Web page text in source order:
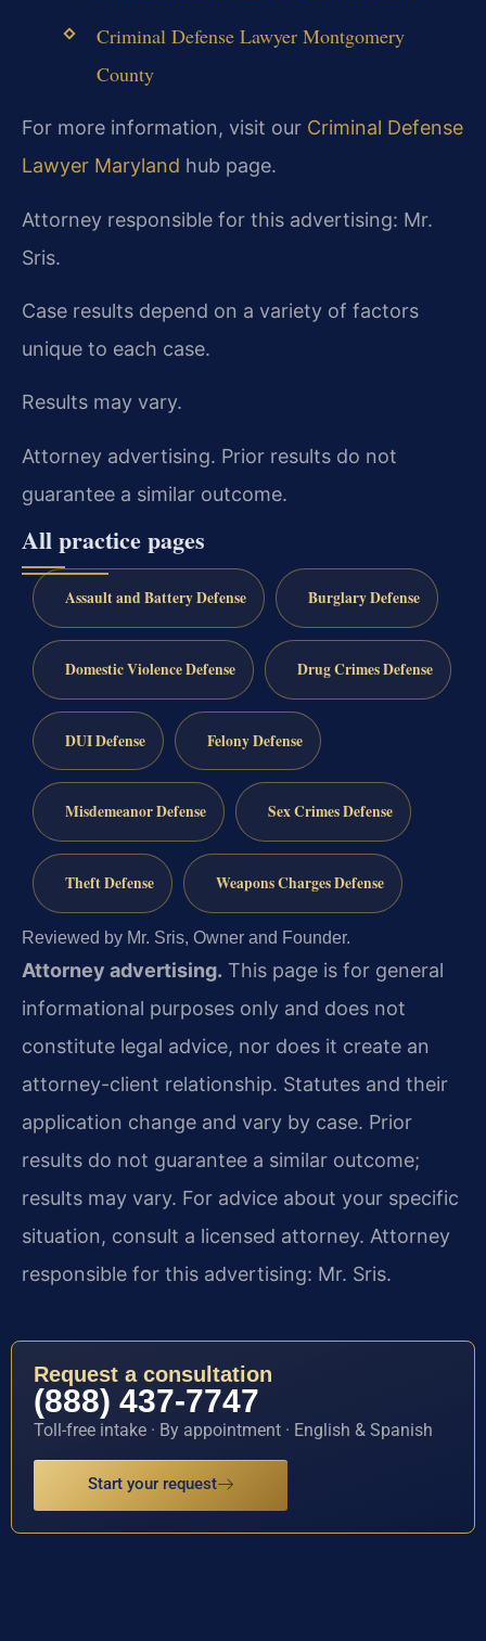
Criminal Defense Lawyer Montgomery
County
For more information, visit our Criminal Defense
Lawyer Maryland hub page.
Attorney responsible for this advertising: Mr.
Sris.
Case results depend on a variety of factors
unique to each case.
Results may vary.
Attorney advertising. Prior results do not
guarantee a similar outcome.
All practice pages
Assault and Battery Defense Burglary Defense
Domestic Violence Defense Drug Crimes Defense
DUI Defense Felony Defense
Misdemeanor Defense Sex Crimes Defense
Theft Defense Weapons Charges Defense
Reviewed by Mr. Sris, Owner and Founder.
Attorney advertising. This page is for general
informational purposes only and does not
constitute legal advice, nor does it create an
attorney-client relationship. Statutes and their
application change and vary by case. Prior
results do not guarantee a similar outcome;
results may vary. For advice about your specific
situation, consult a licensed attorney. Attorney
responsible for this advertising: Mr. Sris.
Request a consultation
(888) 437-7747
Toll-free intake · By appointment · English & Spanish
Start your request